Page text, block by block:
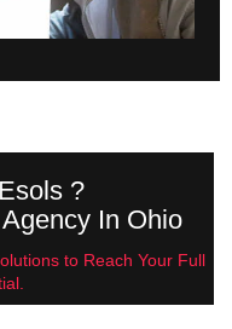
?
In Ohio
to Reach Your Full